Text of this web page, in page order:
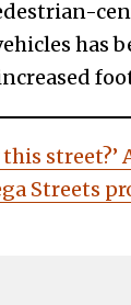
has
this street?’
Streets